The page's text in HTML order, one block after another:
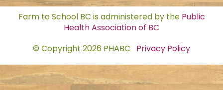
Farm to School BC is administered by the Public
Health Association of BC
© Copyright 2026 PHABC Privacy Policy